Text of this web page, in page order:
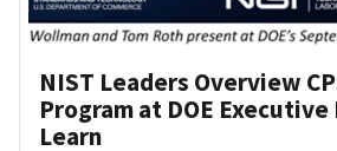
NIST Leaders Overview
Program at DOE Executive
Learn